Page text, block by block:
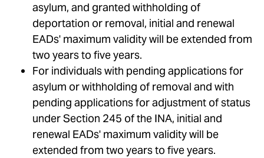
asylum, and granted withholding of
deportation or removal, initial and renewal
EADs' maximum validity will be extended from
two years to five years.
For individuals with pending applications for
asylum or withholding of removal and with
pending applications for adjustment of status
under Section 245 of the INA, initial and
renewal EADs' maximum validity will be
extended from two years to five years.